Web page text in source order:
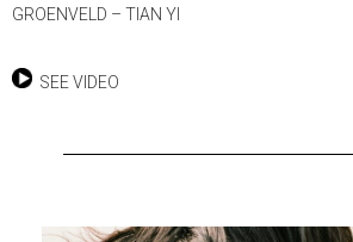
GROENVELD – TIAN YI
SEE VIDEO